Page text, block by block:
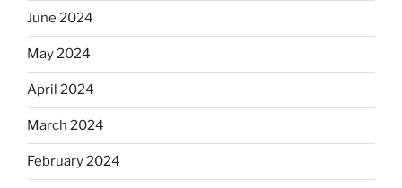
June 2024
May 2024
April 2024
March 2024
February 2024